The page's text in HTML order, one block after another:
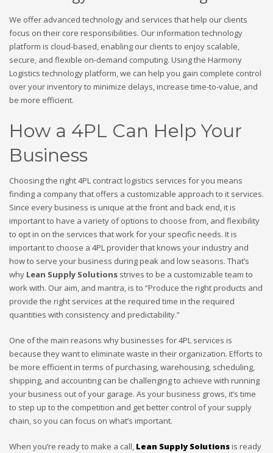
We offer advanced technology and services that help our clients
focus on their core responsibilities. Our information technology
platform is cloud-based, enabling our clients to enjoy scalable,
secure, and flexible on-demand computing. Using the Harmony
Logistics technology platform, we can help you gain complete control
over your inventory to minimize delays, increase time-to-value, and
be more efficient.
How a 4PL Can Help Your
Business
Choosing the right 4PL contract logistics services for you means
finding a company that offers a customizable approach to it services.
Since every business is unique at the front and back end, it is
important to have a variety of options to choose from, and flexibility
to opt in on the services that work for your specific needs. It is
important to choose a 4PL provider that knows your industry and
how to serve your business during peak and low seasons. That’s
why Lean Supply Solutions strives to be a customizable team to
work with. Our aim, and mantra, is to “Produce the right products and
provide the right services at the required time in the required
quantities with consistency and predictability.”
One of the main reasons why businesses for 4PL services is
because they want to eliminate waste in their organization. Efforts to
be more efficient in terms of purchasing, warehousing, scheduling,
shipping, and accounting can be challenging to achieve with running
your business out of your garage. As your business grows, it’s time
to step up to the competition and get better control of your supply
chain, so you can focus on what’s important.
When you’re ready to make a call, Lean Supply Solutionsis ready